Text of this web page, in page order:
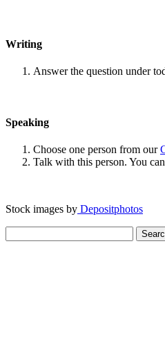
Writing
Answer the question under
Speaking
Choose one person from our
Talk with this person. You
Stock images by Depositphotos
for: